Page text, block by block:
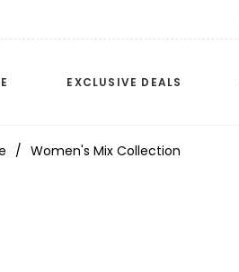
EXCLUSIVE DEALS
/ Women's Mix Collection